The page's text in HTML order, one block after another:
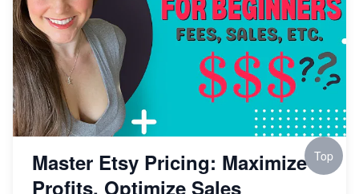
Master Etsy Pricing: Maximize
Profits, Optimize Sales
Top